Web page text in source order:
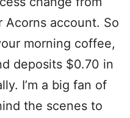
Acorns account. So
morning coffee,
deposits $0.70 in
I’m a big fan of
the scenes to